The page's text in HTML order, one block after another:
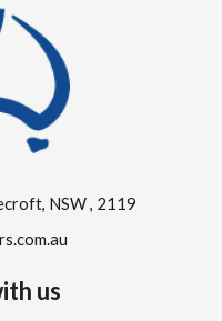
NSW , 2119
us